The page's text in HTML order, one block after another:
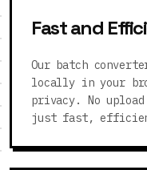
Fast and
Our batch
locally in your
privacy. No
just fast,